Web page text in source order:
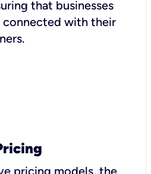
that businesses
connected with their
pricing models, the